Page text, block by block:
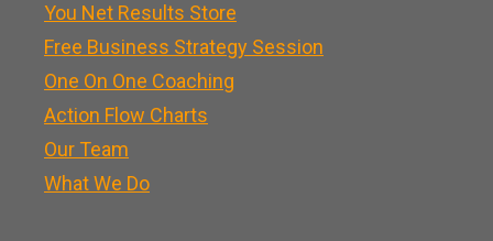
You Net Results Store
Free Business Strategy Session
One On One Coaching
Action Flow Charts
Our Team
What We Do